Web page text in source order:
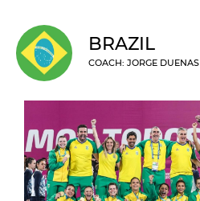
BRAZIL
COACH: JORGE DUENAS